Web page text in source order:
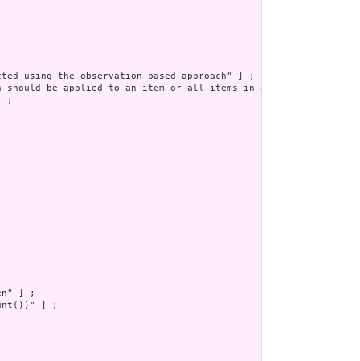
using the observation-based approach" ] ;
should be applied to an item or all items in a
;
] ;
] ;